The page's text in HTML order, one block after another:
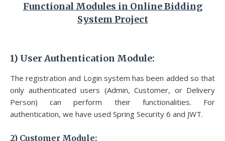
Functional Modules in Online Bidding
System Project
1) User Authentication Module:
The registration and Login system has been added so that
only authenticated users (Admin, Customer, or Delivery
Person) can perform their functionalities. For
authentication, we have used Spring Security 6 and JWT.
2) Customer Module: